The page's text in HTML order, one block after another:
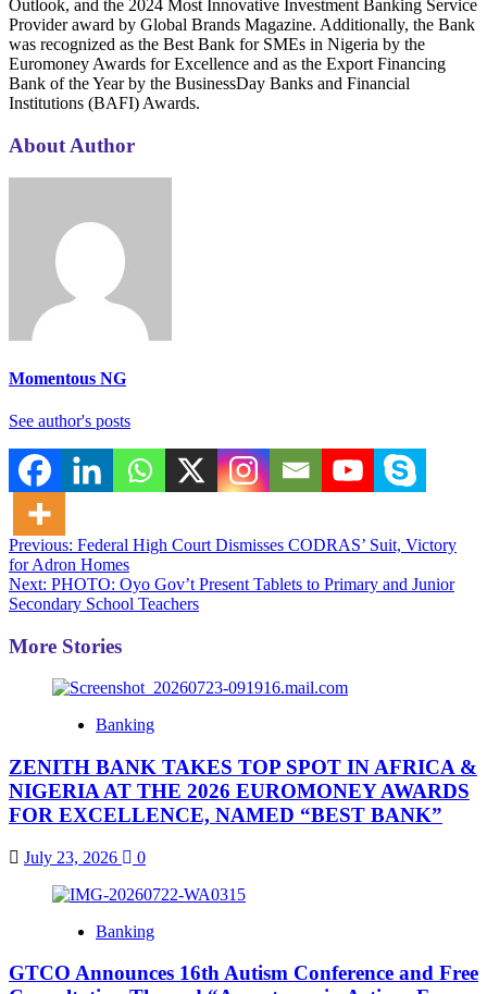
Outlook, and the 2024 Most Innovative Investment Banking Service
Provider award by Global Brands Magazine. Additionally, the Bank
was recognized as the Best Bank for SMEs in Nigeria by the
Euromoney Awards for Excellence and as the Export Financing
Bank of the Year by the BusinessDay Banks and Financial
Institutions (BAFI) Awards.
About Author
Momentous NG
See author's posts
Post
navigation
Previous: Federal High Court Dismisses CODRAS’ Suit, Victory
for Adron Homes
Next: PHOTO: Oyo Gov’t Present Tablets to Primary and Junior
Secondary School Teachers
More Stories
Banking
ZENITH BANK TAKES TOP SPOT IN AFRICA &
NIGERIA AT THE 2026 EUROMONEY AWARDS
FOR EXCELLENCE, NAMED “BEST BANK”
July 23, 2026 0
Banking
GTCO Announces 16th Autism Conference and Free